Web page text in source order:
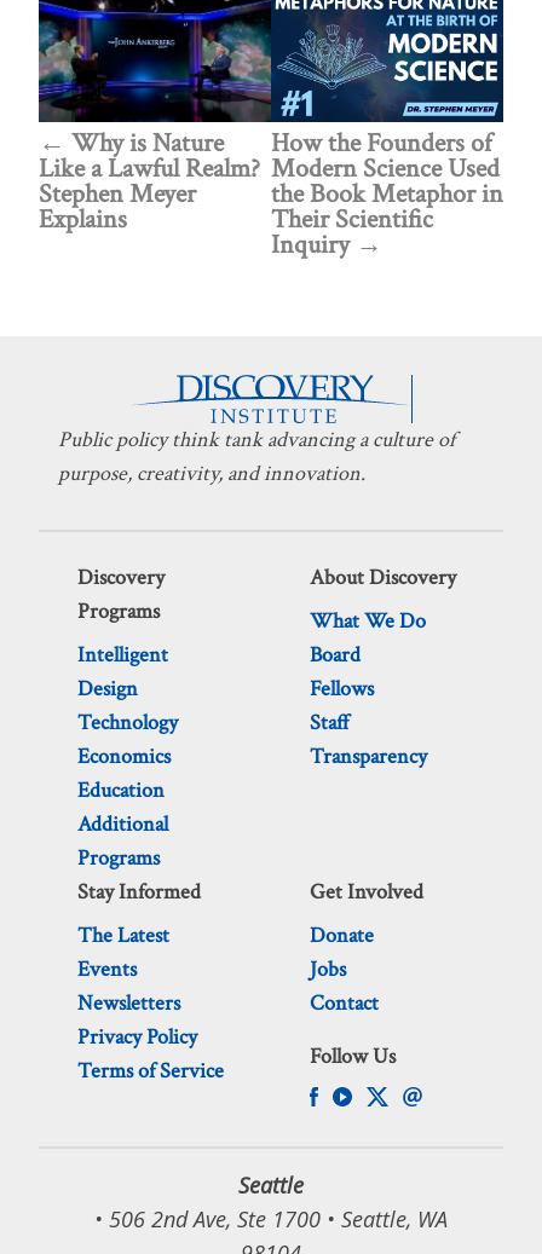
Why is Nature
Like a Lawful Realm?
Stephen Meyer
Explains
How the Founders of
Modern Science Used
the Book Metaphor in
Their Scientific
Inquiry
Public policy think tank advancing a culture of
purpose, creativity, and innovation.
Discovery
Programs
Intelligent
Design
Technology
Economics
Education
Additional
Programs
About Discovery
What We Do
Board
Fellows
Staff
Transparency
Stay Informed
The Latest
Events
Newsletters
Privacy Policy
Terms of Service
Get Involved
Donate
Jobs
Contact
Follow Us
Seattle
• 506 2nd Ave, Ste 1700 • Seattle, WA